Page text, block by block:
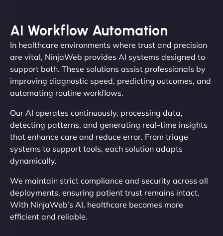
AI Workflow Automation
In healthcare environments where trust and precision
are vital, NinjaWeb provides AI systems designed to
support both. These solutions assist professionals by
improving diagnostic speed, predicting outcomes, and
automating routine workflows.
Our AI operates continuously, processing data,
detecting patterns, and generating real-time insights
that enhance care and reduce error. From triage
systems to support tools, each solution adapts
dynamically.
We maintain strict compliance and security across all
deployments, ensuring patient trust remains intact.
With NinjaWeb’s AI, healthcare becomes more
efficient and reliable.